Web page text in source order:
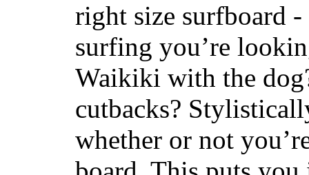
right size surfboard
surfing you’re
Waikiki with the
cutbacks?
whether or not